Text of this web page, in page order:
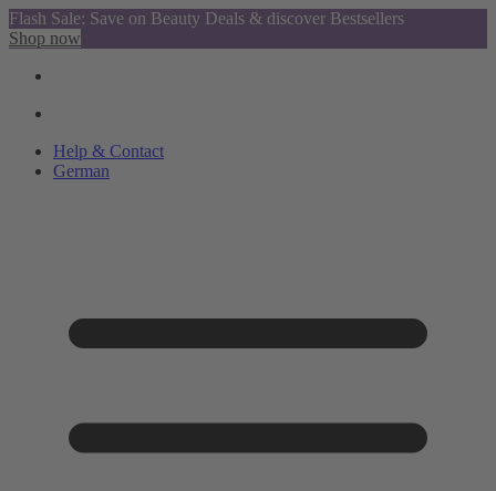
Flash Sale: Save on Beauty Deals & discover Bestsellers
Shop now
Help & Contact
German